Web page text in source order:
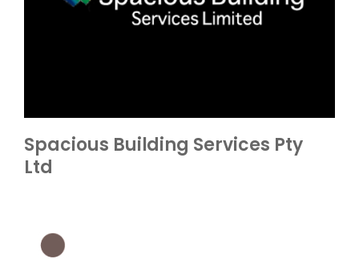
Spacious Building Services Pty
Ltd